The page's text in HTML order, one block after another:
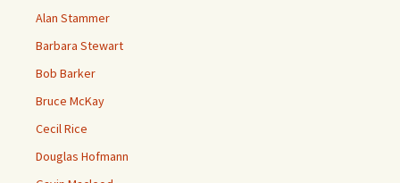
Alan Stammer
Barbara Stewart
Bob Barker
Bruce McKay
Cecil Rice
Douglas Hofmann